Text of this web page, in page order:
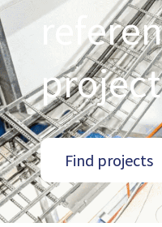
Find projects